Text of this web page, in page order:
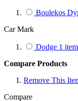
Boulekos
Car Mark
Dodge 1 item
Compare Products
Remove This
Compare